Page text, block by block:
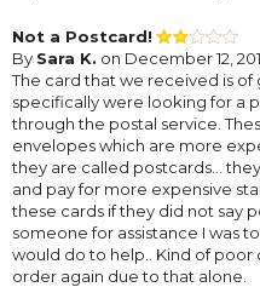
Not a Postcard!
By Sara K. on December 12,
The card that we received is
specifically were looking for a
through the postal service.
envelopes which are more
they are called postcards...
and pay for more expensive
these cards if they did not say
someone for assistance I was
would do to help.. Kind of poor
order again due to that alone.